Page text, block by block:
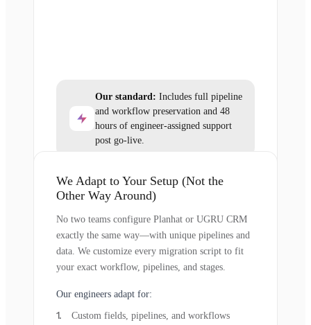
Our standard: Includes full pipeline
and workflow preservation and 48
hours of engineer-assigned support
post go-live.
We Adapt to Your Setup (Not the
Other Way Around)
No two teams configure Planhat or UGRU CRM
exactly the same way—with unique pipelines and
data. We customize every migration script to fit
your exact workflow, pipelines, and stages.
Our engineers adapt for:
Custom fields, pipelines, and workflows